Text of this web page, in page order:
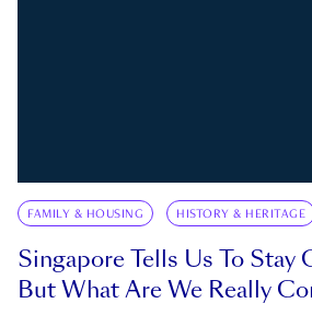
FAMILY & HOUSING HISTORY & HERITAGE
Singapore Tells Us To Stay
But What Are We Really